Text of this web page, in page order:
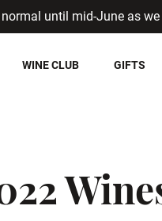
until mid-June as
WINE CLUB GIFTS